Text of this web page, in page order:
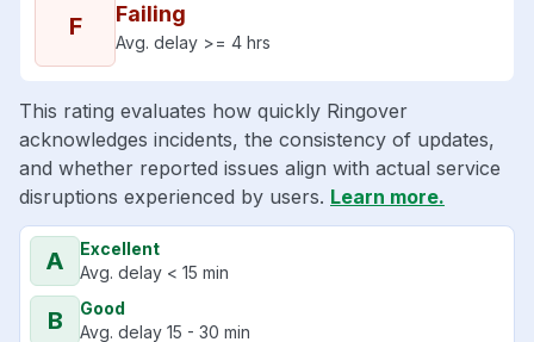
F Failing
Avg. delay >= 4 hrs
This rating evaluates how quickly Ringover
acknowledges incidents, the consistency of updates,
and whether reported issues align with actual service
disruptions experienced by users. Learn more.
A
Excellent
Avg. delay < 15 min
B
Good
Avg. delay 15 - 30 min